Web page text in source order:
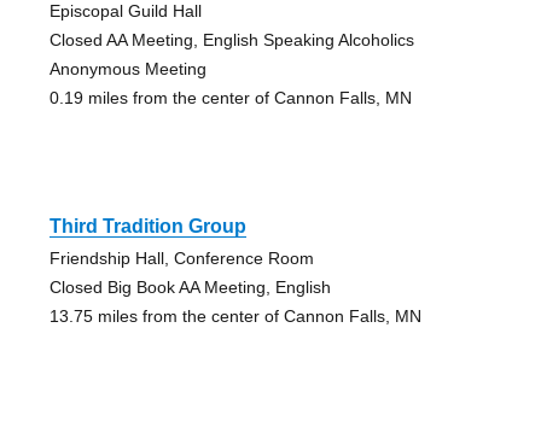
Episcopal Guild Hall
Closed AA Meeting, English Speaking Alcoholics
Anonymous Meeting
0.19 miles from the center of Cannon Falls, MN
Third Tradition Group
Friendship Hall, Conference Room
Closed Big Book AA Meeting, English
13.75 miles from the center of Cannon Falls, MN